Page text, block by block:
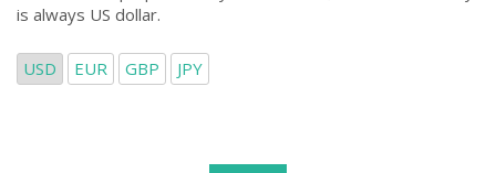
is always US dollar.
USD EUR GBP JPY